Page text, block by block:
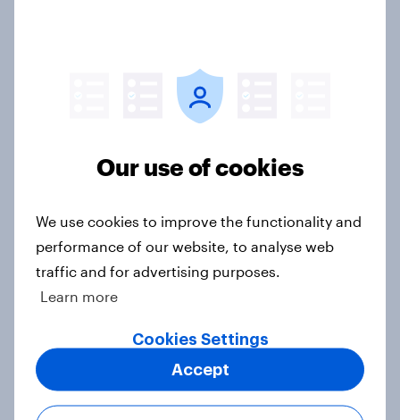
threats and alliances
Big Survey
in the race for Congress?
Article
Trump's unpopularity, low
confidence in ICE, politicians
considered socialists, and more:
July 17 - 20, 2026
Our use of cookies
We use cookies to improve the functionality and
performance of our website, to analyse web
traffic and for advertising purposes.
Learn more
Cookies Settings
Accept